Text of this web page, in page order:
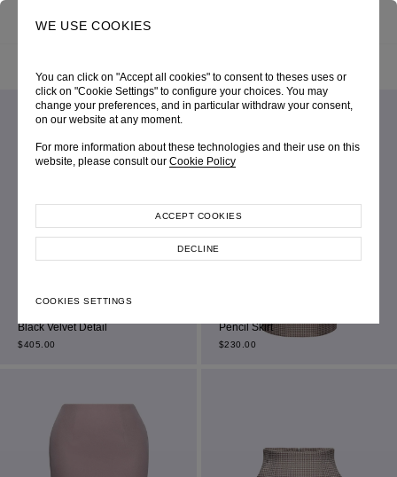
WE USE COOKIES
You can click on "Accept all cookies" to consent to theses uses or
click on "Cookie Settings" to configure your choices. You may
change your preferences, and in particular withdraw your consent,
on our website at any moment.
For more information about these technologies and their use on this
website, please consult our Cookie Policy
COOKIES SETTINGS
DECLINE
ACCEPT COOKIES
Dark Grey Chalk Stripe Single-
Black Velvet Detail
$405.00
Pencil Skirt
$230.00